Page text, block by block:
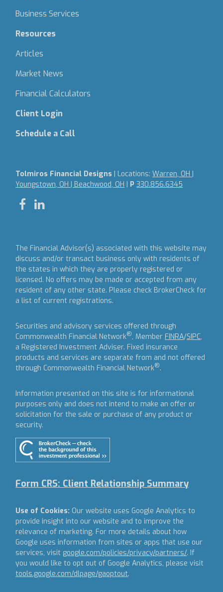
Business Services
Resources
Articles
Market News
Financial Calculators
Client Login
Schedule a Call
Tolmiros Financial Designs | Locations:Warren, OH |
Youngstown, OH | Beachwood, OH
P330.856.6345
The Financial Advisor(s) associated with this website may
discuss and/or transact business only with residents of
the states in which they are properly registered or
licensed. No offers may be made or accepted from any
resident of any other state. Please check BrokerCheck for
a list of current registrations.
Securities and advisory services offered through
Commonwealth Financial Network®, Member FINRA/SIPC,
a Registered Investment Adviser. Fixed insurance
products and services are separate from and not offered
through Commonwealth Financial Network®.
Information presented on this site is for informational
purposes only and does not intend to make an offer or
solicitation for the sale or purchase of any product or
security.
Form CRS: Client Relationship Summary
Use of Cookies: Our website uses Google Analytics to
provide insight into our website and to improve the
relevance of marketing. For more details about how
Google uses information from sites or apps that use our
services, visit google.com/policies/privacy/partners/. If
you would like to opt out of Google Analytics, please visit
tools.google.com/dlpage/gaoptout.